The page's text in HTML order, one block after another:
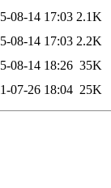
08-14 17:03 2.1K
08-14 17:03 2.2K
08-14 18:26 35K
07-26 18:04 25K